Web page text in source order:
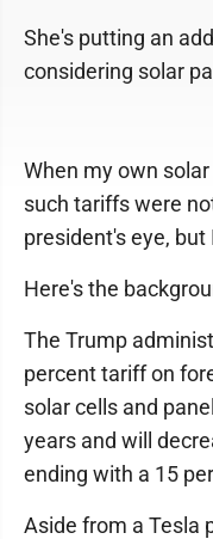
She's putting an
considering solar
When my own
such tariffs were
president's eye,
Here's the
The Trump
percent tariff on
solar cells and
years and will
ending with a 15
Aside from a Tesla